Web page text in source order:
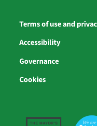
Terms of use and
Accessibility
Governance
Cookies